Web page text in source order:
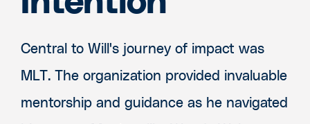
Central to Will's journey of impact was
MLT. The organization provided invaluable
mentorship and guidance as he navigated